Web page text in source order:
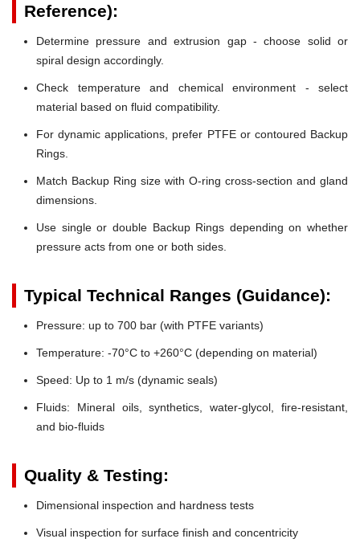
Reference):
Determine pressure and extrusion gap - choose solid or
spiral design accordingly.
Check temperature and chemical environment - select
material based on fluid compatibility.
For dynamic applications, prefer PTFE or contoured Backup
Rings.
Match Backup Ring size with O-ring cross-section and gland
dimensions.
Use single or double Backup Rings depending on whether
pressure acts from one or both sides.
Typical Technical Ranges (Guidance):
Pressure: up to 700 bar (with PTFE variants)
Temperature: -70°C to +260°C (depending on material)
Speed: Up to 1 m/s (dynamic seals)
Fluids: Mineral oils, synthetics, water-glycol, fire-resistant,
and bio-fluids
Quality & Testing:
Dimensional inspection and hardness tests
Visual inspection for surface finish and concentricity